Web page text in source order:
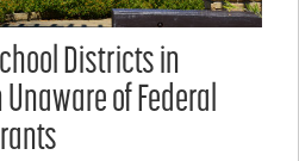
Districts in
of Federal